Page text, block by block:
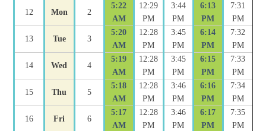
12 Mon 2
5:22
AM
12:29
PM
3:44
PM
6:13
PM
7:31
PM
13 Tue 3
5:20
AM
12:28
PM
3:45
PM
6:14
PM
7:32
PM
14 Wed 4
5:19
AM
12:28
PM
3:45
PM
6:15
PM
7:33
PM
15 Thu 5
5:18
AM
12:28
PM
3:46
PM
6:16
PM
7:34
PM
16 Fri 6
5:17
AM
12:28
PM
3:46
PM
6:17
PM
7:35
PM